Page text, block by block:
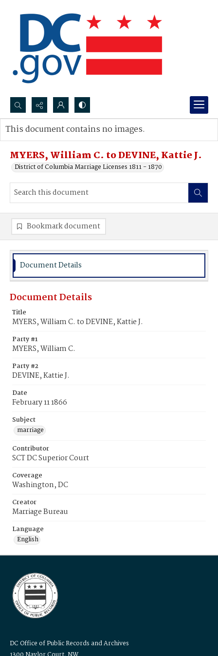
Search...
Advanced search
MYERS, William C. to DEVINE, Kattie J.
District of Columbia Marriage Licenses 1811 - 1870
This document contains no images.
Bookmark document
Document Details
Document Details
Title
MYERS, William C. to DEVINE, Kattie J.
Party #1
MYERS, William C.
Party #2
DEVINE, Kattie J.
Date
February 11 1866
Subject
marriage
Contributor
SCT DC Superior Court
Coverage
Washington, DC
Creator
Marriage Bureau
Language
English
DC Office of Public Records and Archives